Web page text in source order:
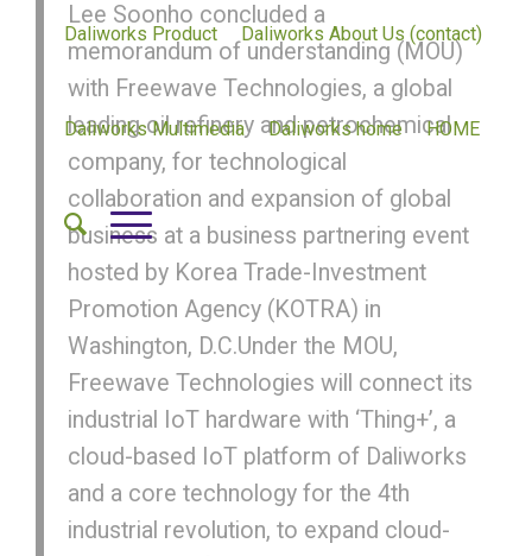
Daliworks Product Daliworks About Us (contact)
Daliworks Multimedia Daliworks home HOME
Lee Soonho concluded a
memorandum of understanding (MOU)
with Freewave Technologies, a global
leading oil refinery and petrochemical
company, for technological
collaboration and expansion of global
business at a business partnering event
hosted by Korea Trade-Investment
Promotion Agency (KOTRA) in
Washington, D.C.Under the MOU,
Freewave Technologies will connect its
industrial IoT hardware with ‘Thing+’, a
cloud-based IoT platform of Daliworks
and a core technology for the 4th
industrial revolution, to expand cloud-